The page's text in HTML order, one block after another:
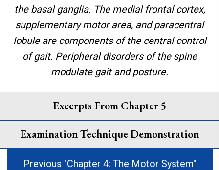
the basal ganglia. The medial frontal cortex,
supplementary motor area, and paracentral
lobule are components of the central control
of gait. Peripheral disorders of the spine
modulate gait and posture.
Excerpts From Chapter 5
Examination Technique Demonstration
Previous "Chapter 4: The Motor System"